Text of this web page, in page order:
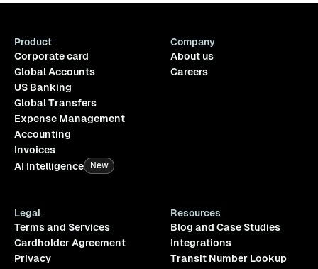
Product
Corporate card
Global Accounts
US Banking
Global Transfers
Expense Management
Accounting
Invoices
AI Intelligence
New
Company
About us
Careers
Legal
Terms and Services
Cardholder Agreement
Privacy
Resources
Blog and Case Studies
Integrations
Transit Number Lookup